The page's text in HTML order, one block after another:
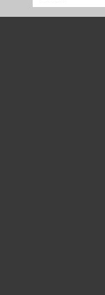
Globe Scientific
Address